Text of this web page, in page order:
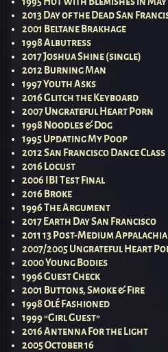
2013 Day of the Dead San
2001 Beltane Brakhage
1998 Albutress
2017 Joshua Shine (single)
2012 Burning Man
1997 Youth Asks
2016 Glitch the Keyboard
2007 Ungrateful Heart Porn
1998 Noodles & Dog
1995 Updating My Poop
2012 San Francisco Dance Class
2016 Locust
2006 IBI Test Final
2016 Broke
1996 The Argument
2017 Earth Day San Francisco
2011 13 Post-Medium
2007/2005 Ungrateful Heart
2000 Young Bodies
1996 Guest Check
2001 Buttons, Smoke & Fire
1998 Olé Fashioned
1999 “Girl Guest”
2016 Antenna For the Light
2005 October 16